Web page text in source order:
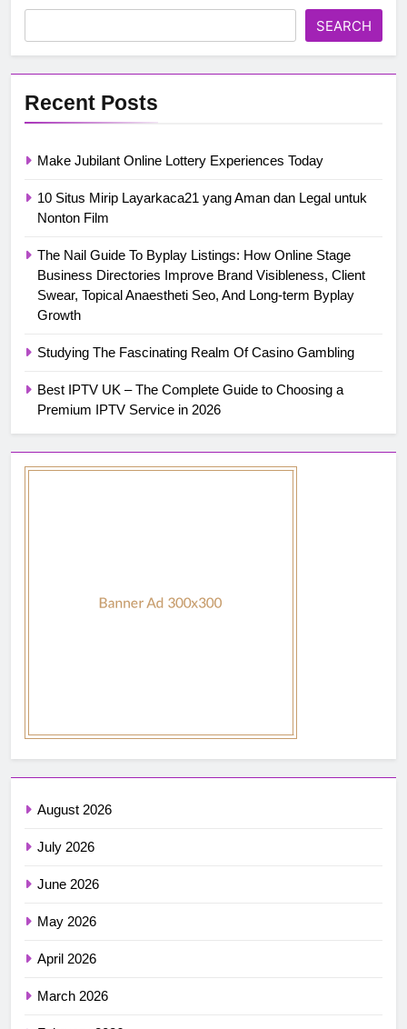
SEARCH
Recent Posts
Make Jubilant Online Lottery Experiences Today
10 Situs Mirip Layarkaca21 yang Aman dan Legal untuk
Nonton Film
The Nail Guide To Byplay Listings: How Online Stage
Business Directories Improve Brand Visibleness, Client
Swear, Topical Anaestheti Seo, And Long-term Byplay
Growth
Studying The Fascinating Realm Of Casino Gambling
Best IPTV UK – The Complete Guide to Choosing a
Premium IPTV Service in 2026
August 2026
July 2026
June 2026
May 2026
April 2026
March 2026